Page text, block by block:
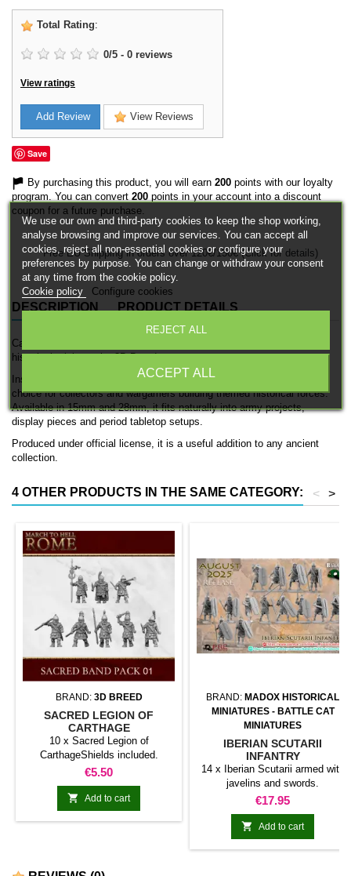
Total Rating:
0/5 - 0 reviews
View ratings
Add Review View Reviews
Save
By purchasing this product, you will earn 200 points with our loyalty
program. You can convert 200 points in your account into a discount
coupon for a future purchase.
Free EU Shipping in orders over 120€/150€ (Click for details)
DESCRIPTION PRODUCT DETAILS
Carthage War Elephants is a detailed officially licensed 3D printed
historical miniature by 3D Breed.
Inspired by the armies of ancient Carthage, this model is a strong
choice for collectors and wargamers building themed historical forces.
Available in 15mm and 28mm, it fits naturally into army projects,
display pieces and period tabletop setups.
Produced under official license, it is a useful addition to any ancient
collection.
4 OTHER PRODUCTS IN THE SAME CATEGORY: >
<
BRAND: 3D BREED
SACRED LEGION OF
CARTHAGE
10 x Sacred Legion of
CarthageShields included.
Price
€5.50
 Add to cart
BRAND: MADOX HISTORICAL
MINIATURES - BATTLE CAT
MINIATURES
IBERIAN SCUTARII
INFANTRY
14 x Iberian Scutarii armed with
javelins and swords.
Price
€17.95
 Add to cart
We use our own and third-party cookies to keep the shop working,
analyse browsing and improve our services. You can accept all
cookies, reject all non-essential cookies or configure your
preferences by purpose. You can change or withdraw your consent
at any time from the cookie policy.
Cookie policy
Configure cookies
REJECT ALL
ACCEPT ALL